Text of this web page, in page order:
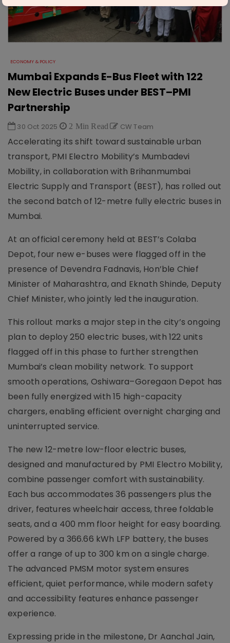
ECONOMY & POLICY
Mumbai Expands E-Bus Fleet with 122
New Electric Buses under BEST–PMI
Partnership
30 Oct 2025 2 Min Read CW Team
Accelerating its shift toward sustainable urban
transport, PMI Electro Mobility’s Mumbadevi
Mobility, in collaboration with Brihanmumbai
Electric Supply and Transport (BEST), has rolled out
the second batch of 12-metre fully electric buses in
Mumbai.
At an official ceremony held at BEST’s Colaba
Depot, four new e-buses were flagged off in the
presence of Devendra Fadnavis, Hon’ble Chief
Minister of Maharashtra, and Eknath Shinde, Deputy
Chief Minister, who jointly led the inauguration.
This rollout marks a major step in the city’s ongoing
plan to deploy 250 electric buses, with 122 units
flagged off in this phase to further strengthen
Mumbai’s clean mobility network. To support
smooth operations, Oshiwara–Goregaon Depot has
been fully energized with 15 high-capacity
chargers, enabling efficient overnight charging and
uninterrupted service.
The new 12-metre low-floor electric buses,
designed and manufactured by PMI Electro Mobility,
combine passenger comfort with sustainability.
Each bus accommodates 36 passengers plus the
driver, features wheelchair access, three foldable
seats, and a 400 mm floor height for easy boarding.
Powered by a 366.66 kWh LFP battery, the buses
offer a range of up to 300 km on a single charge.
The advanced PMSM motor system ensures
efficient, quiet performance, while modern safety
and accessibility features enhance passenger
experience.
Expressing pride in the milestone, Dr Aanchal Jain,